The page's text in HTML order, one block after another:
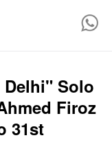
Delhi" Solo
Firoz
31st